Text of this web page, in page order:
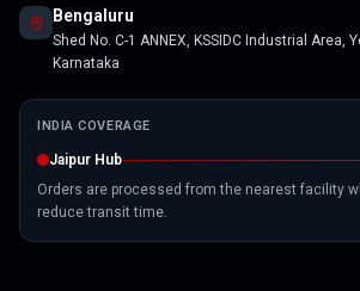
Bengaluru
Shed No. C-1 ANNEX, KSSIDC Industrial Area,
Karnataka
INDIA COVERAGE
Jaipur Hub
Orders are processed from the nearest facility
reduce transit time.